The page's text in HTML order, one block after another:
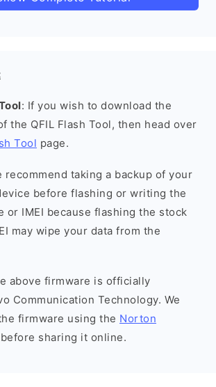
: If you wish to download the
the QFIL Flash Tool, then head over
Tool page.
recommend taking a backup of your
before flashing or writing the
or IMEI because flashing the stock
may wipe your data from the
above firmware is officially
Communication Technology. We
firmware using the Norton
before sharing it online.